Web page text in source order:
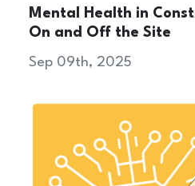
Mental Health in
On and Off the Site
Sep 09th, 2025